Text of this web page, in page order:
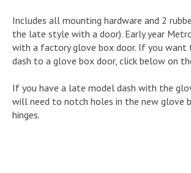
Includes all mounting hardware and 2
the late style with a door). Early year
with a factory glove box door. If you want
dash to a glove box door, click below on
If you have a late model dash with the
will need to notch holes in the new glove
hinges.